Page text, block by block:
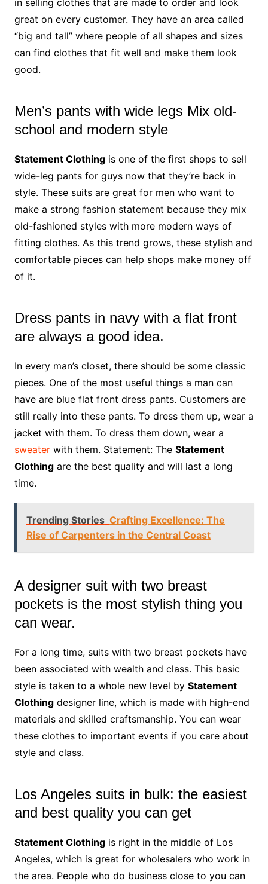
great on every customer. They have an area called
“big and tall” where people of all shapes and sizes
can find clothes that fit well and make them look
good.
Men’s pants with wide legs Mix old-
school and modern style
Statement Clothingis one of the first shops to sell
wide-leg pants for guys now that they’re back in
style. These suits are great for men who want to
make a strong fashion statement because they mix
old-fashioned styles with more modern ways of
fitting clothes. As this trend grows, these stylish and
comfortable pieces can help shops make money off
of it.
Dress pants in navy with a flat front
are always a good idea.
In every man’s closet, there should be some classic
pieces. One of the most useful things a man can
have are blue flat front dress pants. Customers are
still really into these pants. To dress them up, wear a
jacket with them. To dress them down, wear a
sweaterwith them. Statement: The Statement
Clothingare the best quality and will last a long
time.
Trending Stories Crafting Excellence: The
Rise of Carpenters in the Central Coast
A designer suit with two breast
pockets is the most stylish thing you
can wear.
For a long time, suits with two breast pockets have
been associated with wealth and class. This basic
style is taken to a whole new level by Statement
Clothingdesigner line, which is made with high-end
materials and skilled craftsmanship. You can wear
these clothes to important events if you care about
style and class.
Los Angeles suits in bulk: the easiest
and best quality you can get
Statement Clothingis right in the middle of Los
Angeles, which is great for wholesalers who work in
the area. People who do business close to you can